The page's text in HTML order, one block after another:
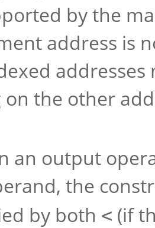
by the
address is
the other
an output
the
by both < (if